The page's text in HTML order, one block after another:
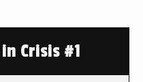
Crisis #1